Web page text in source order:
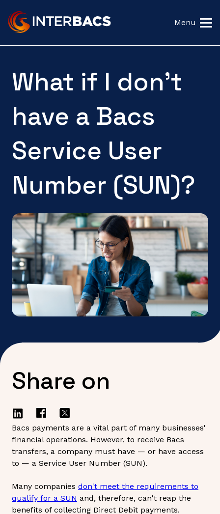
Menu
What if I don't
have a Bacs
Service User
Number (SUN)?
Share on
Bacs payments are a vital part of many businesses'
financial operations. However, to receive Bacs
transfers, a company must have — or have access
to — a Service User Number (SUN).
Many companies don't meet the requirements to
qualify for a SUN and, therefore, can't reap the
benefits of collecting Direct Debit payments.